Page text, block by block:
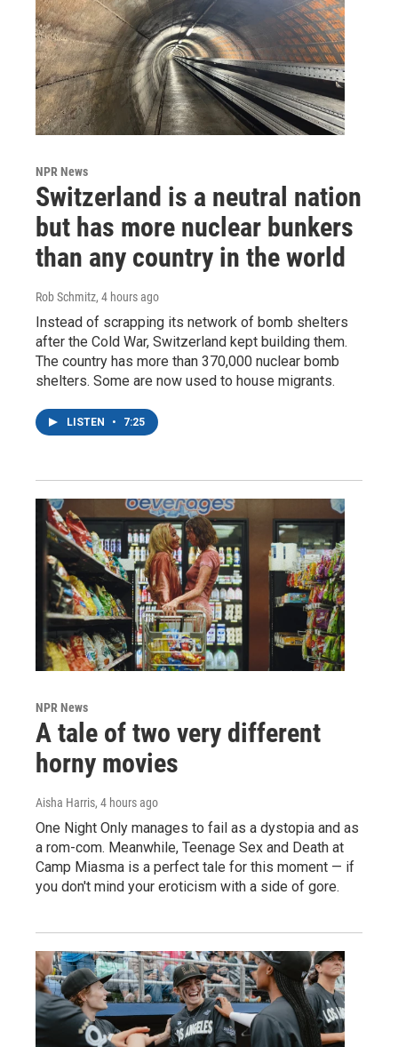
NPR News
Switzerland is a neutral nation
but has more nuclear bunkers
than any country in the world
Rob Schmitz, 4 hours ago
Instead of scrapping its network of bomb shelters
after the Cold War, Switzerland kept building them.
The country has more than 370,000 nuclear bomb
shelters. Some are now used to house migrants.
LISTEN • 7:25
NPR News
A tale of two very different
horny movies
Aisha Harris, 4 hours ago
One Night Only manages to fail as a dystopia and as
a rom-com. Meanwhile, Teenage Sex and Death at
Camp Miasma is a perfect tale for this moment — if
you don't mind your eroticism with a side of gore.